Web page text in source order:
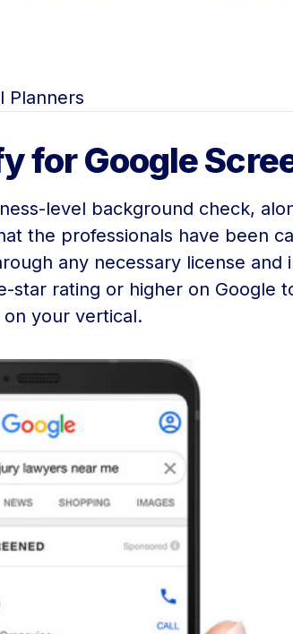
Planners
for Google
level background check,
the professionals have been
any necessary license and
star rating or higher on Google
your vertical.